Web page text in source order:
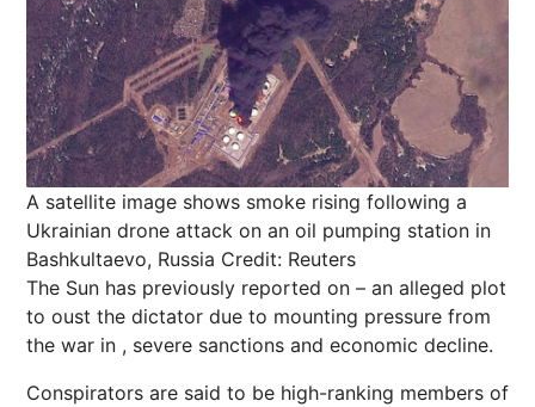
A satellite image shows smoke rising following a
Ukrainian drone attack on an oil pumping station in
Bashkultaevo, Russia Credit: Reuters
The Sun has previously reported on – an alleged plot
to oust the dictator due to mounting pressure from
the war in , severe sanctions and economic decline.
Conspirators are said to be high-ranking members of